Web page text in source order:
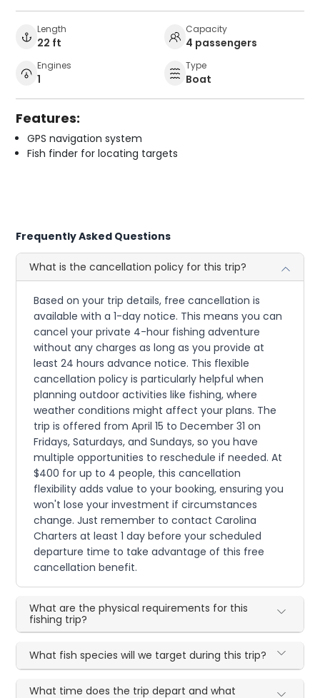
Length
22 ft
Capacity
4 passengers
Engines
1
Type
Boat
Features:
GPS navigation system
Fish finder for locating targets
Frequently Asked Questions
What is the cancellation policy for this trip?
Based on your trip details, free cancellation is
available with a 1-day notice. This means you can
cancel your private 4-hour fishing adventure
without any charges as long as you provide at
least 24 hours advance notice. This flexible
cancellation policy is particularly helpful when
planning outdoor activities like fishing, where
weather conditions might affect your plans. The
trip is offered from April 15 to December 31 on
Fridays, Saturdays, and Sundays, so you have
multiple opportunities to reschedule if needed. At
$400 for up to 4 people, this cancellation
flexibility adds value to your booking, ensuring you
won't lose your investment if circumstances
change. Just remember to contact Carolina
Charters at least 1 day before your scheduled
departure time to take advantage of this free
cancellation benefit.
What are the physical requirements for this
fishing trip?
What fish species will we target during this trip?
What time does the trip depart and what